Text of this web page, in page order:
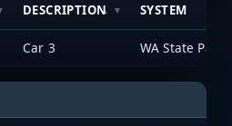
DESCRIPTION SYSTEM
Car 3 WA State